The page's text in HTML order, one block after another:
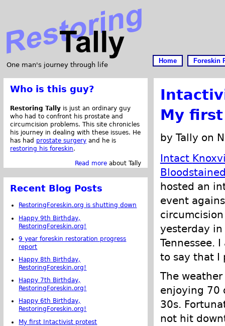
One man's journey through life
Home Foreskin
My
by Tally on
Intact
hosted an
event
circumcision
yesterday
Tennessee.
to say that I
The
enjoying 70
30s.
not hit
Who is this guy?
Restoring Tally is just an ordinary guy
who had to confront his prostate and
circumcision problems. This site chronicles
his journey in dealing with these issues. He
has had prostate surgery and he is
restoring his foreskin.
Read more about Tally
Recent Blog Posts
RestoringForeskin.org is shutting down
Happy 9th Birthday,
RestoringForeskin.org!
9 year foreskin restoration progress
report
Happy 8th Birthday,
RestoringForeskin.org!
Happy 7th Birthday,
RestoringForeskin.org!
Happy 6th Birthday,
RestoringForeskin.org!
My first Intactivist protest